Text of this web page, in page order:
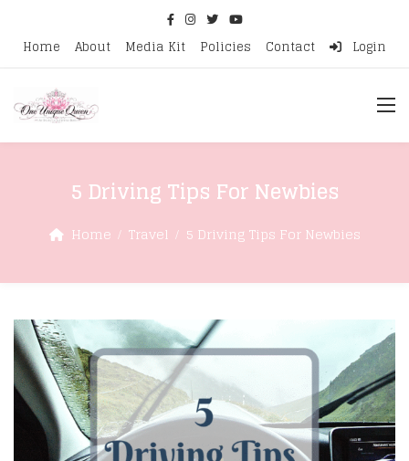
Home About Media Kit Policies Contact Login
5 Driving Tips For Newbies
Home Travel 5 Driving Tips For Newbies